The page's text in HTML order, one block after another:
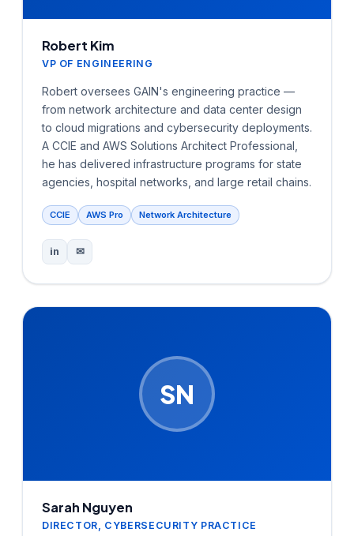
Robert Kim
VP OF ENGINEERING
Robert oversees GAIN's engineering practice —
from network architecture and data center design
to cloud migrations and cybersecurity deployments.
A CCIE and AWS Solutions Architect Professional,
he has delivered infrastructure programs for state
agencies, hospital networks, and large retail chains.
CCIE AWS Pro Network Architecture
in ✉
SN
Sarah Nguyen
DIRECTOR, CYBERSECURITY PRACTICE